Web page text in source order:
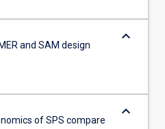
and SAM design
keyboard_arrow_down
of SPS compare
keyboard_arrow_down